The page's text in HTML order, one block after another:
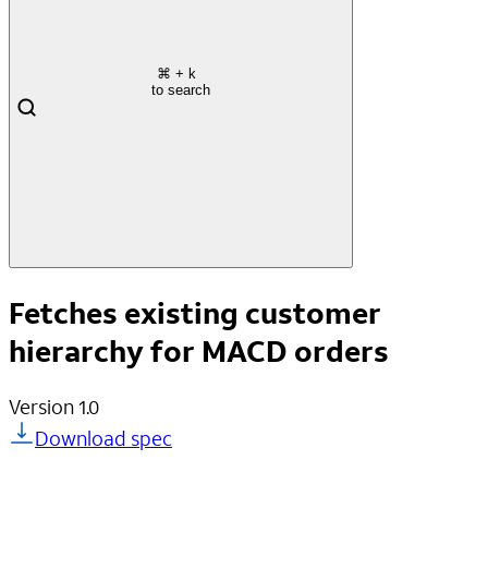
⌘ + k
to search
Fetches existing customer
hierarchy for MACD orders
Version1.0
Download spec